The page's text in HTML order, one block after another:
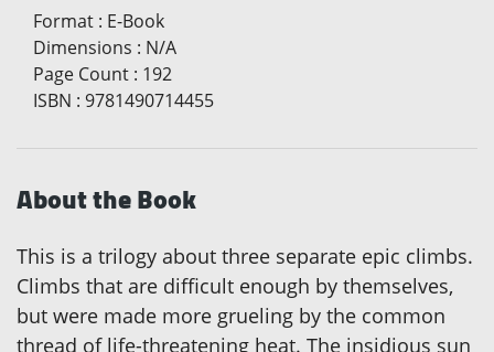
Format : E-Book
Dimensions : N/A
Page Count : 192
ISBN : 9781490714455
About the Book
This is a trilogy about three separate epic climbs.
Climbs that are difficult enough by themselves,
but were made more grueling by the common
thread of life-threatening heat. The insidious sun